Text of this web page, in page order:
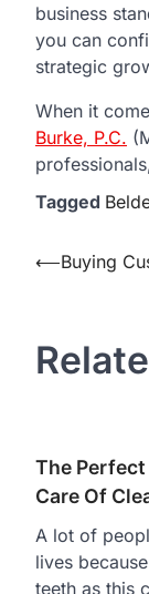
business
you can
strategic
When it
Burke, P.C.
Tagged
Post
⟵Buying
The Perfect
Care Of
A lot of
lives
teeth as this